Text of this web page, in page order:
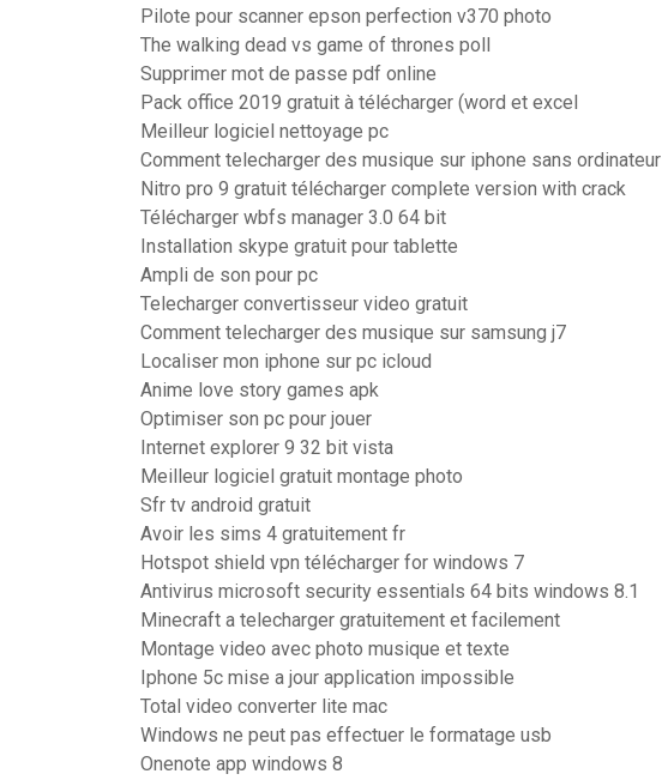
Pilote pour scanner epson perfection v370 photo
The walking dead vs game of thrones poll
Supprimer mot de passe pdf online
Pack office 2019 gratuit à télécharger (word et excel
Meilleur logiciel nettoyage pc
Comment telecharger des musique sur iphone sans ordinateur
Nitro pro 9 gratuit télécharger complete version with crack
Télécharger wbfs manager 3.0 64 bit
Installation skype gratuit pour tablette
Ampli de son pour pc
Telecharger convertisseur video gratuit
Comment telecharger des musique sur samsung j7
Localiser mon iphone sur pc icloud
Anime love story games apk
Optimiser son pc pour jouer
Internet explorer 9 32 bit vista
Meilleur logiciel gratuit montage photo
Sfr tv android gratuit
Avoir les sims 4 gratuitement fr
Hotspot shield vpn télécharger for windows 7
Antivirus microsoft security essentials 64 bits windows 8.1
Minecraft a telecharger gratuitement et facilement
Montage video avec photo musique et texte
Iphone 5c mise a jour application impossible
Total video converter lite mac
Windows ne peut pas effectuer le formatage usb
Onenote app windows 8